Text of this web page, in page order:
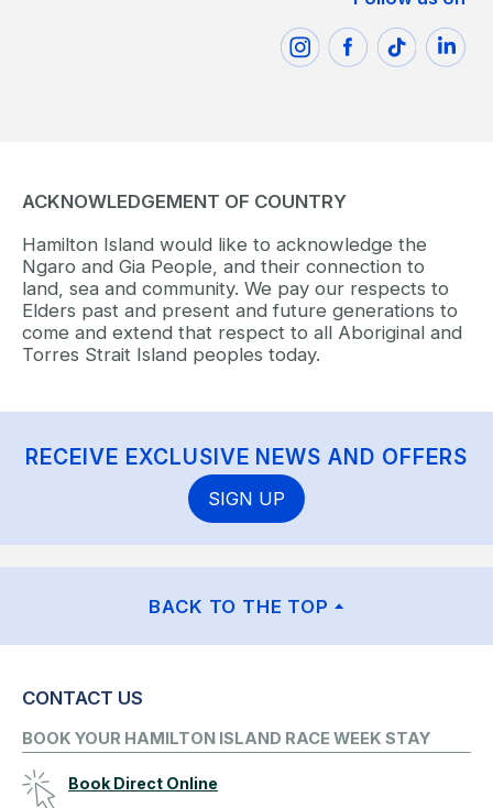
ACKNOWLEDGEMENT OF COUNTRY
Hamilton Island would like to acknowledge the
Ngaro and Gia People, and their connection to
land, sea and community. We pay our respects to
Elders past and present and future generations to
come and extend that respect to all Aboriginal and
Torres Strait Island peoples today.
RECEIVE EXCLUSIVE NEWS AND OFFERS
SIGN UP
BACK TO THE TOP
CONTACT US
BOOK YOUR HAMILTON ISLAND RACE WEEK STAY
Book Direct Online